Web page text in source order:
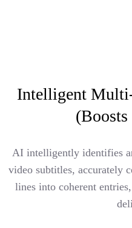
Intelligent
(Boosts
AI intelligently identifies
video subtitles, accurately
lines into coherent